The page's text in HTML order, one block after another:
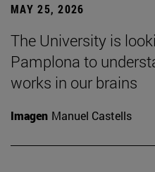
MAY 25, 2026
The University is
Pamplona to
works in our brains
Imagen Manuel Castells